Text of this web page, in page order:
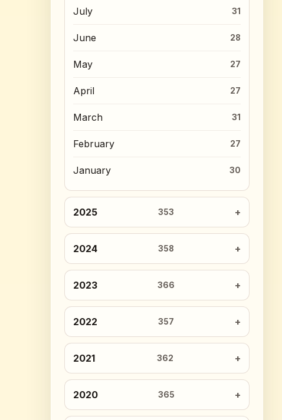
July 31
June 28
May 27
April 27
March 31
February 27
January 30
2025 353
2024 358
2023 366
2022 357
2021 362
2020 365